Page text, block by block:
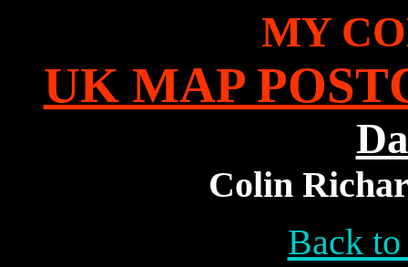
MY
UK MAP
Colin
Back